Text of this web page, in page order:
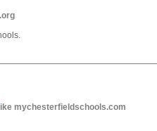
mychesterfieldschools.com